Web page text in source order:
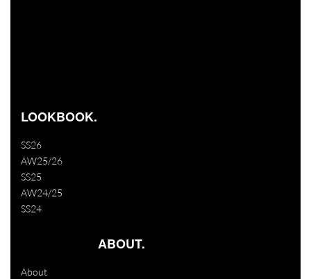
LOOKBOOK.
SS26
AW25/26
SS25
AW24/25
SS24
ABOUT.
About